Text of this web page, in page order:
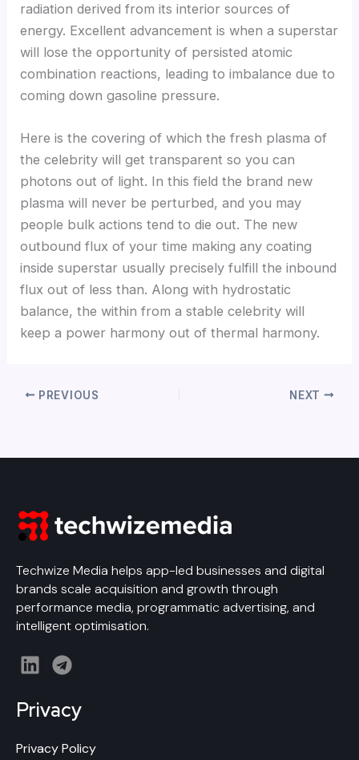
radiation derived from its interior sources of
energy. Excellent advancement is when a superstar
will lose the opportunity of persisted atomic
combination reactions, leading to imbalance due to
coming down gasoline pressure.
Here is the covering of which the fresh plasma of
the celebrity will get transparent so you can
photons out of light. In this field the brand new
plasma will never be perturbed, and you may
people bulk actions tend to die out. The new
outbound flux of your time making any coating
inside superstar usually precisely fulfill the inbound
flux out of less than. Along with hydrostatic
balance, the within from a stable celebrity will
keep a power harmony out of thermal harmony.
PREVIOUS NEXT
Techwize Media helps app-led businesses and digital
brands scale acquisition and growth through
performance media, programmatic advertising, and
intelligent optimisation.
L
i
n
k
e
T
e
l
e
g
Privacy
Privacy Policy